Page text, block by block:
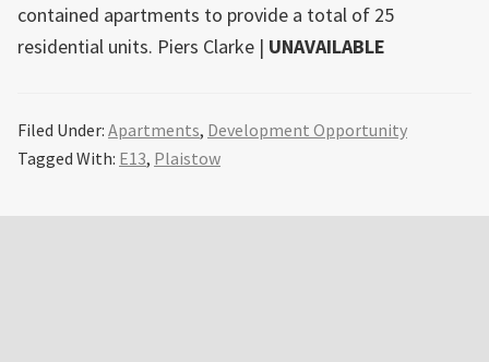
contained apartments to provide a total of 25
residential units. Piers Clarke | UNAVAILABLE
Filed Under: Apartments, Development Opportunity
Tagged With: E13, Plaistow